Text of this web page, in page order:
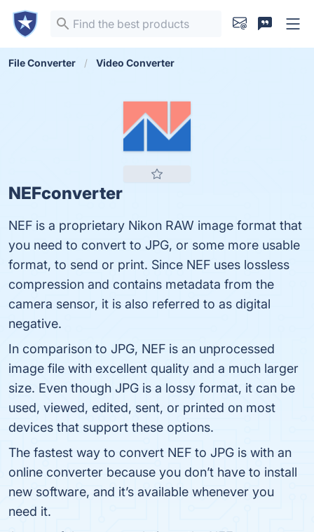
File Converter Video Converter
NEFconverter
NEF is a proprietary Nikon RAW image format that
you need to convert to JPG, or some more usable
format, to send or print. Since NEF uses lossless
compression and contains metadata from the
camera sensor, it is also referred to as digital
negative.
In comparison to JPG, NEF is an unprocessed
image file with excellent quality and a much larger
size. Even though JPG is a lossy format, it can be
used, viewed, edited, sent, or printed on most
devices that support these options.
The fastest way to convert NEF to JPG is with an
online converter because you don’t have to install
new software, and it’s available whenever you
need it.